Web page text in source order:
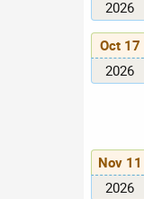
2026
Oct 17
2026
Nov 11
2026